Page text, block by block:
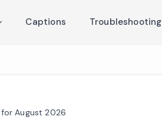
Captions Troubleshooting
August 2026